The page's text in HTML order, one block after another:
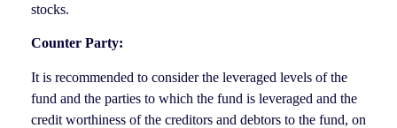
stocks.
Counter Party:
It is recommended to consider the leveraged levels of the
fund and the parties to which the fund is leveraged and the
credit worthiness of the creditors and debtors to the fund, on